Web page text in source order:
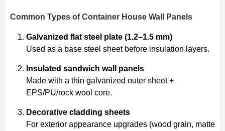
Common Types of Container House Wall Panels
Galvanized flat steel plate (1.2–1.5 mm)
Used as a base steel sheet before insulation layers.
Insulated sandwich wall panels
Made with a thin galvanized outer sheet +
EPS/PU/rock wool core.
Decorative cladding sheets
For exterior appearance upgrades (wood grain, matte